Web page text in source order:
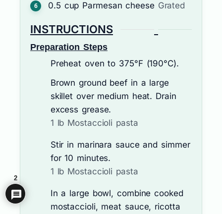
0.5 cup Parmesan cheese Grated
INSTRUCTIONS
Preparation Steps
Preheat oven to 375°F (190°C).
Brown ground beef in a large
skillet over medium heat. Drain
excess grease.
1 lb Mostaccioli pasta
Stir in marinara sauce and simmer
for 10 minutes.
1 lb Mostaccioli pasta
In a large bowl, combine cooked
mostaccioli, meat sauce, ricotta
2